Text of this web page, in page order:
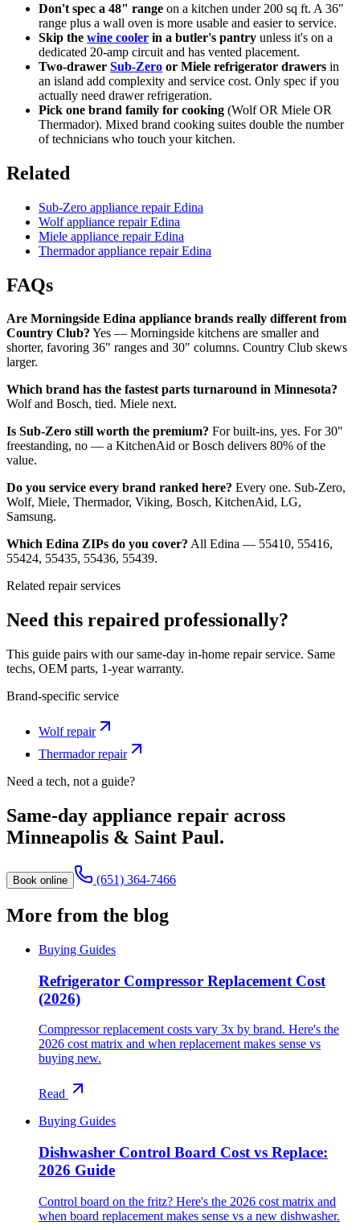
Don't spec a 48" range on a kitchen under 200 sq ft. A 36"
range plus a wall oven is more usable and easier to service.
Skip the wine cooler in a butler's pantry unless it's on a
dedicated 20-amp circuit and has vented placement.
Two-drawer Sub-Zero or Miele refrigerator drawers in
an island add complexity and service cost. Only spec if you
actually need drawer refrigeration.
Pick one brand family for cooking (Wolf OR Miele OR
Thermador). Mixed brand cooking suites double the number
of technicians who touch your kitchen.
Related
Sub-Zero appliance repair Edina
Wolf appliance repair Edina
Miele appliance repair Edina
Thermador appliance repair Edina
FAQs
Are Morningside Edina appliance brands really different from
Country Club? Yes — Morningside kitchens are smaller and
shorter, favoring 36" ranges and 30" columns. Country Club skews
larger.
Which brand has the fastest parts turnaround in Minnesota?
Wolf and Bosch, tied. Miele next.
Is Sub-Zero still worth the premium? For built-ins, yes. For 30"
freestanding, no — a KitchenAid or Bosch delivers 80% of the
value.
Do you service every brand ranked here? Every one. Sub-Zero,
Wolf, Miele, Thermador, Viking, Bosch, KitchenAid, LG,
Samsung.
Which Edina ZIPs do you cover? All Edina — 55410, 55416,
55424, 55435, 55436, 55439.
Related repair services
Need this repaired professionally?
This guide pairs with our same-day in-home repair service. Same
techs, OEM parts, 1-year warranty.
Brand-specific service
Wolfrepair
Thermadorrepair
Need a tech, not a guide?
Same-day appliance repair across
Minneapolis & Saint Paul.
Book online (651) 364-7466
More from the blog
Buying Guides
Refrigerator Compressor Replacement Cost
(2026)
Compressor replacement costs vary 3x by brand. Here's the
2026 cost matrix and when replacement makes sense vs
buying new.
Read
Buying Guides
Dishwasher Control Board Cost vs Replace:
2026 Guide
Control board on the fritz? Here's the 2026 cost matrix and
when board replacement makes sense vs a new dishwasher.